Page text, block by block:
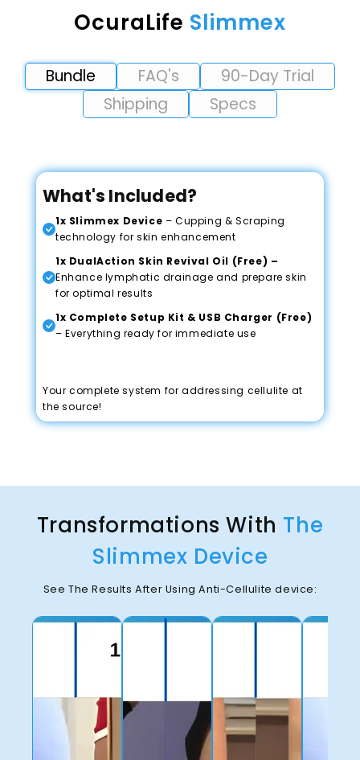
OcuraLife Slimmex
Bundle FAQ's
90-Day Trial
Shipping
Specs
What's Included?
1x Slimmex Device – Cupping & Scraping
technology for skin enhancement
1x DualAction Skin Revival Oil (Free) –
Enhance lymphatic drainage and prepare skin
for optimal results
1x Complete Setup Kit & USB Charger (Free)
– Everything ready for immediate use
Your complete system for addressing cellulite at
the source!
Transformations With The
Slimmex Device
See The Results After Using Anti-Cellulite device: